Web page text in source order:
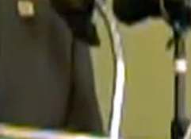
deaths
are rising rapidly in the state.